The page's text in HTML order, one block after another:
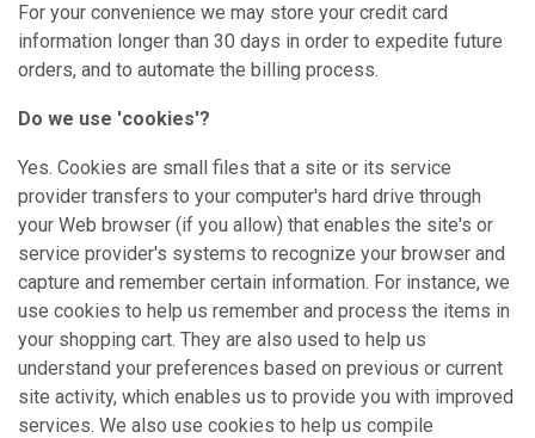
For your convenience we may store your credit card
information longer than 30 days in order to expedite future
orders, and to automate the billing process.
Do we use 'cookies'?
Yes. Cookies are small files that a site or its service
provider transfers to your computer's hard drive through
your Web browser (if you allow) that enables the site's or
service provider's systems to recognize your browser and
capture and remember certain information. For instance, we
use cookies to help us remember and process the items in
your shopping cart. They are also used to help us
understand your preferences based on previous or current
site activity, which enables us to provide you with improved
services. We also use cookies to help us compile